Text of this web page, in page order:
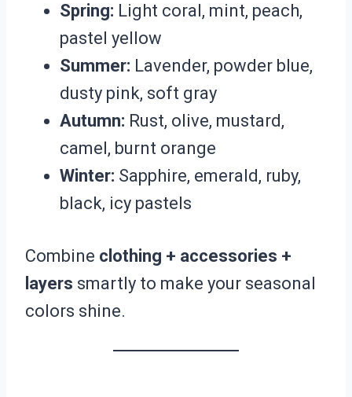
Spring: Light coral, mint, peach,
pastel yellow
Summer: Lavender, powder blue,
dusty pink, soft gray
Autumn: Rust, olive, mustard,
camel, burnt orange
Winter: Sapphire, emerald, ruby,
black, icy pastels
Combine clothing + accessories +
layers smartly to make your seasonal
colors shine.